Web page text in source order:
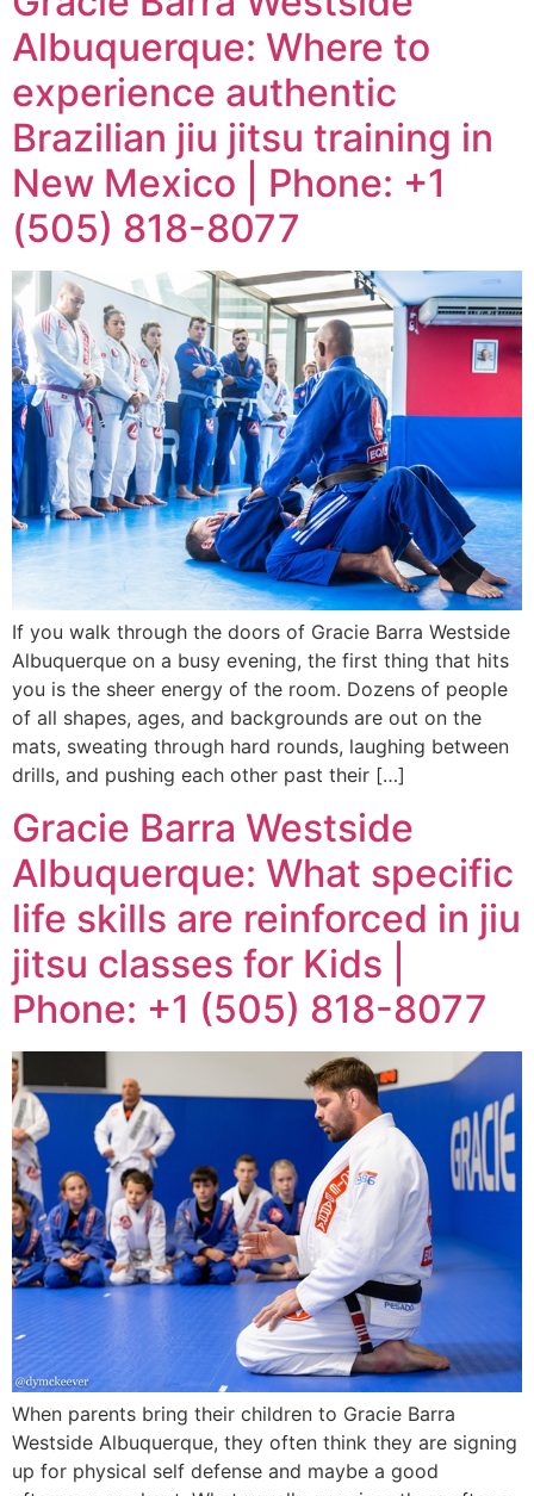
Albuquerque: Where to
experience authentic
Brazilian jiu jitsu training in
New Mexico | Phone: +1
(505) 818-8077
If you walk through the doors of Gracie Barra Westside
Albuquerque on a busy evening, the first thing that hits
you is the sheer energy of the room. Dozens of people
of all shapes, ages, and backgrounds are out on the
mats, sweating through hard rounds, laughing between
drills, and pushing each other past their […]
Gracie Barra Westside
Albuquerque: What specific
life skills are reinforced in jiu
jitsu classes for Kids |
Phone: +1 (505) 818-8077
When parents bring their children to Gracie Barra
Westside Albuquerque, they often think they are signing
up for physical self defense and maybe a good